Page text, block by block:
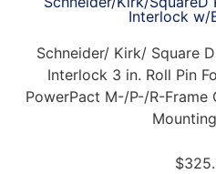
Interlock w/
Schneider/ Kirk/ Square
Interlock 3 in. Roll Pin
PowerPact M-/P-/R-Frame
$